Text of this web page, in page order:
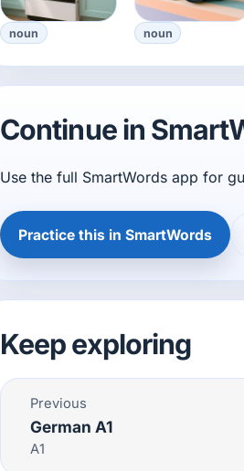
noun noun
Continue in
Use the full SmartWords app for
Practice this in SmartWords
Keep exploring
Previous
German A1
A1